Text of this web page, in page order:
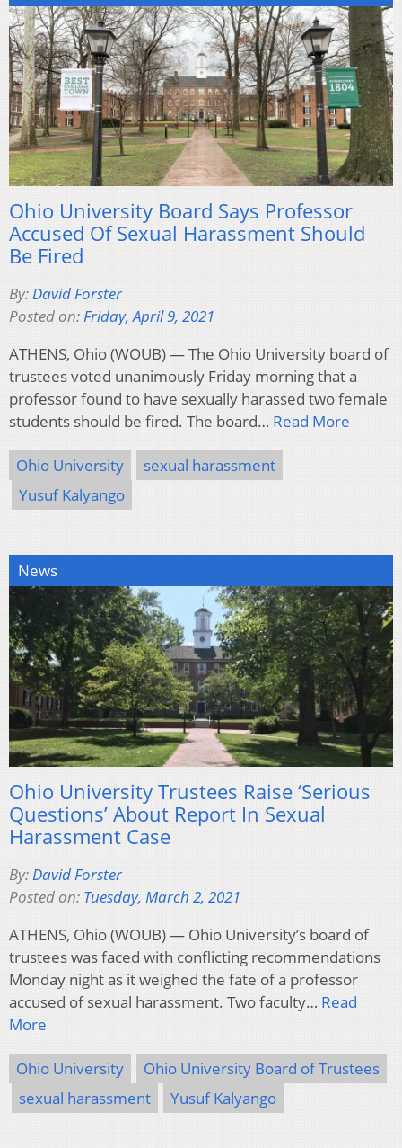
Ohio University Board Says Professor
Accused Of Sexual Harassment Should
Be Fired
By:David Forster
Posted on:Friday, April 9, 2021
ATHENS, Ohio (WOUB) — The Ohio University board of
trustees voted unanimously Friday morning that a
professor found to have sexually harassed two female
students should be fired. The board… Read More
Ohio University
sexual harassment
Yusuf Kalyango
News
Ohio University Trustees Raise ‘Serious
Questions’ About Report In Sexual
Harassment Case
By:David Forster
Posted on: Tuesday, March 2, 2021
ATHENS, Ohio (WOUB) — Ohio University’s board of
trustees was faced with conflicting recommendations
Monday night as it weighed the fate of a professor
accused of sexual harassment. Two faculty… Read
More
Ohio University
Ohio University Board of Trustees
sexual harassment
Yusuf Kalyango